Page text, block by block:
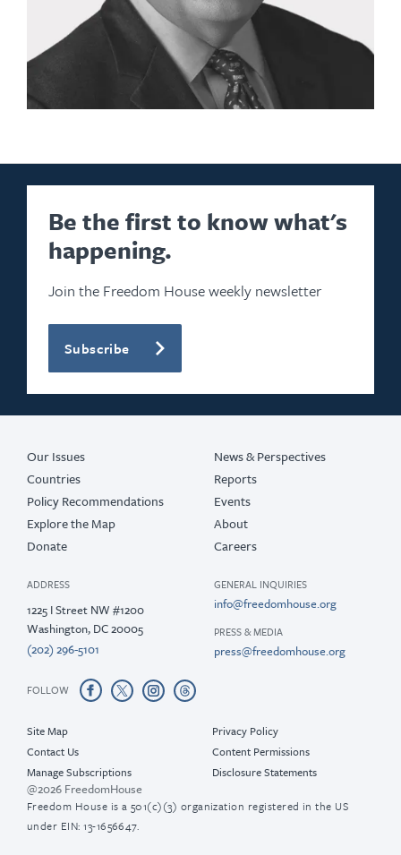
Be the first to know what's
happening.
Join the Freedom House weekly newsletter
Subscribe
Our Issues
Countries
Policy Recommendations
Explore the Map
Donate
News & Perspectives
Reports
Events
About
Careers
ADDRESS
1225 I Street NW #1200
Washington, DC 20005
(202) 296-5101
GENERAL INQUIRIES
info@freedomhouse.org
PRESS & MEDIA
press@freedomhouse.org
FOLLOW
Site Map
Contact Us
Manage Subscriptions
Privacy Policy
Content Permissions
Disclosure Statements
@2026 FreedomHouse
Freedom House is a 501(c)(3) organization registered in the US
under EIN: 13-1656647.